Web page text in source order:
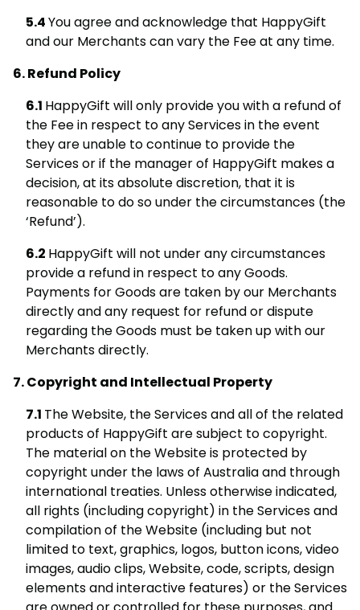
You agree and acknowledge that HappyGift
and our Merchants can vary the Fee at any time.
Refund Policy
HappyGift will only provide you with a refund of
the Fee in respect to any Services in the event
they are unable to continue to provide the
Services or if the manager of HappyGift makes a
decision, at its absolute discretion, that it is
reasonable to do so under the circumstances (the
‘Refund’).
HappyGift will not under any circumstances
provide a refund in respect to any Goods.
Payments for Goods are taken by our Merchants
directly and any request for refund or dispute
regarding the Goods must be taken up with our
Merchants directly.
Copyright and Intellectual Property
The Website, the Services and all of the related
products of HappyGift are subject to copyright.
The material on the Website is protected by
copyright under the laws of Australia and through
international treaties. Unless otherwise indicated,
all rights (including copyright) in the Services and
compilation of the Website (including but not
limited to text, graphics, logos, button icons, video
images, audio clips, Website, code, scripts, design
elements and interactive features) or the Services